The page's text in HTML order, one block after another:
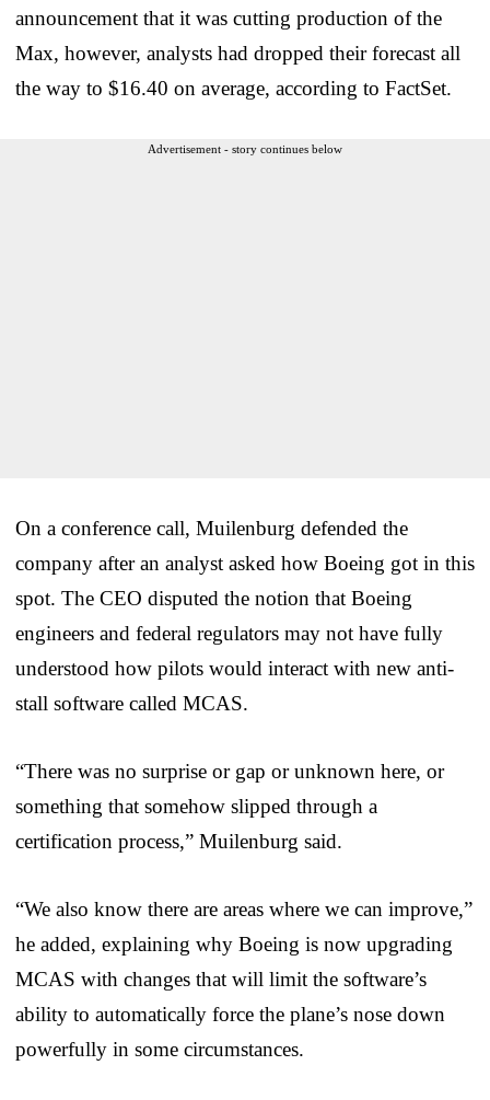
announcement that it was cutting production of the
Max, however, analysts had dropped their forecast all
the way to $16.40 on average, according to FactSet.
Advertisement - story continues below
On a conference call, Muilenburg defended the
company after an analyst asked how Boeing got in this
spot. The CEO disputed the notion that Boeing
engineers and federal regulators may not have fully
understood how pilots would interact with new anti-
stall software called MCAS.
“There was no surprise or gap or unknown here, or
something that somehow slipped through a
certification process,” Muilenburg said.
“We also know there are areas where we can improve,”
he added, explaining why Boeing is now upgrading
MCAS with changes that will limit the software’s
ability to automatically force the plane’s nose down
powerfully in some circumstances.